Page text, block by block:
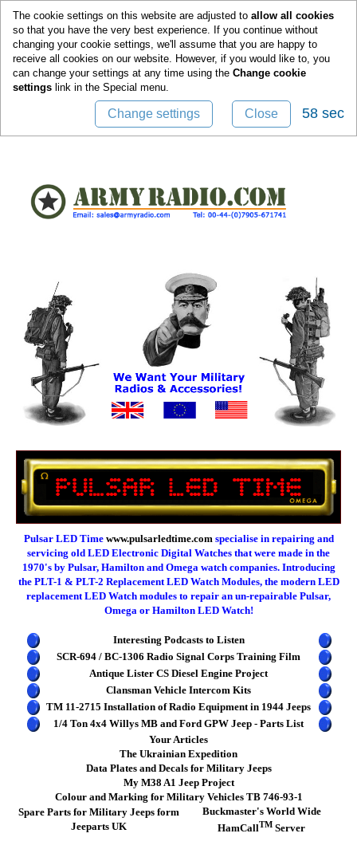
The cookie settings on this website are adjusted to allow all cookies
so that you have the very best experience. If you continue without
changing your cookie settings, we'll assume that you are happy to
receive all cookies on our website. However, if you would like to, you
can change your settings at any time using the Change cookie
settings link in the Special menu.
Change settings Close 58 sec
Pulsar LED Time www.pulsarledtime.comspecialise in repairing and
servicing old LED Electronic Digital Watches that were made in the
1970's by Pulsar, Hamilton and Omega watch companies. Introducing
the PLT-1 & PLT-2 Replacement LED Watch Modules, the modern LED
replacement LED Watch modules to repair an un-repairable Pulsar,
Omega or Hamilton LED Watch!
Interesting Podcasts to Listen
SCR-694 / BC-1306 Radio Signal Corps Training Film
Antique Lister CS Diesel Engine Project
Clansman Vehicle Intercom Kits
TM 11-2715 Installation of Radio Equipment in 1944 Jeeps
1/4 Ton 4x4 Willys MB and Ford GPW Jeep - Parts List
Your Articles
The Ukrainian Expedition
Data Plates and Decals for Military Jeeps
My M38 A1 Jeep Project
Colour and Marking for Military Vehicles TB 746-93-1
Spare Parts for Military Jeeps form
Jeeparts UK
Buckmaster's World Wide
HamCallTM Server